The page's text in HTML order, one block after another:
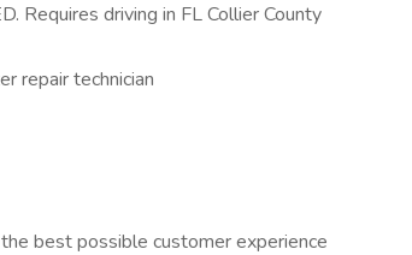
Requires driving in FL Collier County
repair technician
best possible customer experience